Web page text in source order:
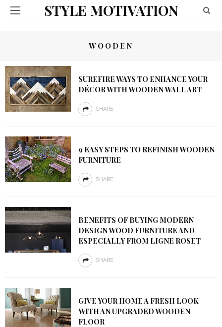
STYLE MOTIVATION
WOODEN
SUREFIRE WAYS TO ENHANCE YOUR
DÉCOR WITH WOODEN WALL ART
SHARE
9 EASY STEPS TO REFINISH WOODEN
FURNITURE
SHARE
BENEFITS OF BUYING MODERN
DESIGN WOOD FURNITURE AND
ESPECIALLY FROM LIGNE ROSET
SHARE
GIVE YOUR HOME A FRESH LOOK
WITH AN UPGRADED WOODEN
FLOOR